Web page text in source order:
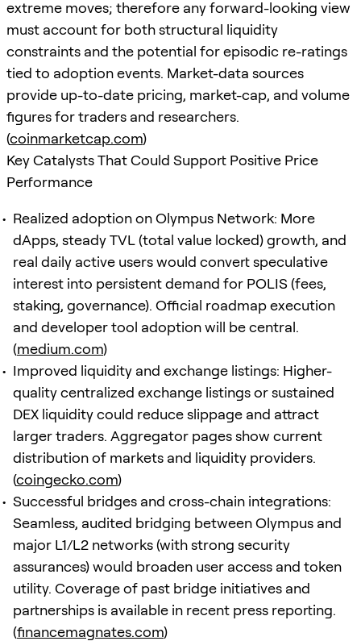
extreme moves; therefore any forward-looking view
must account for both structural liquidity
constraints and the potential for episodic re-ratings
tied to adoption events. Market-data sources
provide up-to-date pricing, market-cap, and volume
figures for traders and researchers.
(coinmarketcap.com)
Key Catalysts That Could Support Positive Price
Performance
Realized adoption on Olympus Network: More
dApps, steady TVL (total value locked) growth, and
real daily active users would convert speculative
interest into persistent demand for POLIS (fees,
staking, governance). Official roadmap execution
and developer tool adoption will be central.
(medium.com)
Improved liquidity and exchange listings: Higher-
quality centralized exchange listings or sustained
DEX liquidity could reduce slippage and attract
larger traders. Aggregator pages show current
distribution of markets and liquidity providers.
(coingecko.com)
Successful bridges and cross-chain integrations:
Seamless, audited bridging between Olympus and
major L1/L2 networks (with strong security
assurances) would broaden user access and token
utility. Coverage of past bridge initiatives and
partnerships is available in recent press reporting.
(financemagnates.com)